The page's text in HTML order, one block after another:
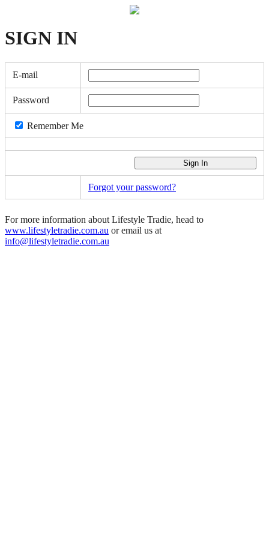
SIGN IN
E-mail
Password
Remember Me
Forgot your password?
For more information about Lifestyle Tradie, head to
www.lifestyletradie.com.au or email us at
info@lifestyletradie.com.au